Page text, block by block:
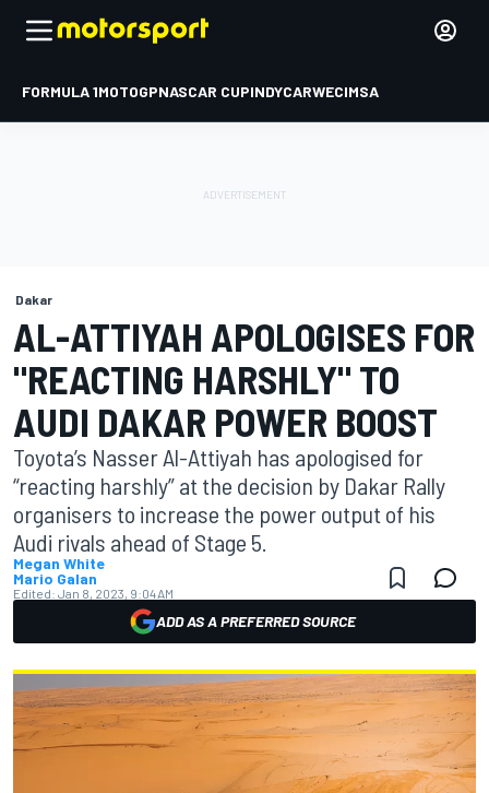
FORMULA 1MOTOGPNASCAR CUPINDYCARWECIMSA
Dakar
AL-ATTIYAH APOLOGISES FOR
"REACTING HARSHLY" TO
AUDI DAKAR POWER BOOST
Toyota’s Nasser Al-Attiyah has apologised for
“reacting harshly” at the decision by Dakar Rally
organisers to increase the power output of his
Audi rivals ahead of Stage 5.
Megan White
Mario Galan
Edited: Jan 8, 2023, 9:04 AM
ADD AS A PREFERRED SOURCE